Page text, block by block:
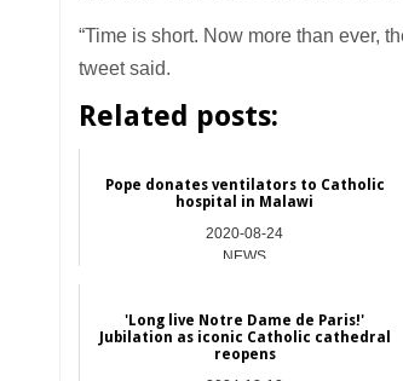
“Time is short. Now more than ever,
tweet said.
Related posts:
Pope donates ventilators to Catholic
hospital in Malawi
2020-08-24
NEWS
'Long live Notre Dame de Paris!'
Jubilation as iconic Catholic cathedral
reopens